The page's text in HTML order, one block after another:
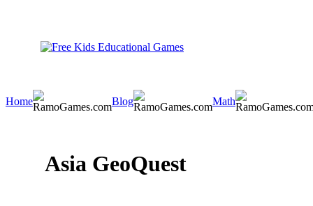
Home Blog Math
Asia GeoQuest